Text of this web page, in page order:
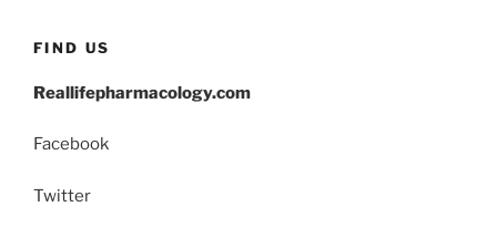
FIND US
Reallifepharmacology.com
Facebook
Twitter